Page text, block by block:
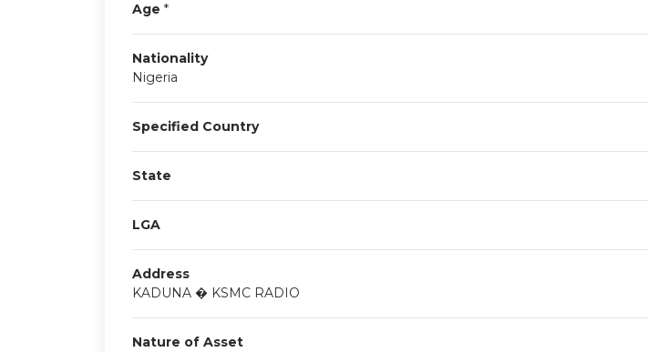
Age *
Nationality
Nigeria
Specified Country
State
LGA
Address
KADUNA � KSMC RADIO
Nature of Asset